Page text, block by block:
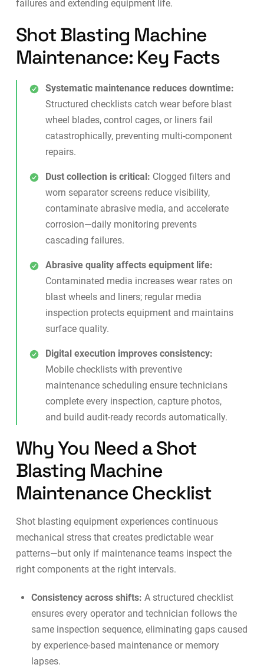
failures and extending equipment life.
Shot Blasting Machine
Maintenance: Key Facts
Systematic maintenance reduces downtime:
Structured checklists catch wear before blast
wheel blades, control cages, or liners fail
catastrophically, preventing multi-component
repairs.
Dust collection is critical: Clogged filters and
worn separator screens reduce visibility,
contaminate abrasive media, and accelerate
corrosion—daily monitoring prevents
cascading failures.
Abrasive quality affects equipment life:
Contaminated media increases wear rates on
blast wheels and liners; regular media
inspection protects equipment and maintains
surface quality.
Digital execution improves consistency:
Mobile checklists with preventive
maintenancescheduling ensure technicians
complete every inspection, capture photos,
and build audit-ready records automatically.
Why You Need a Shot
Blasting Machine
Maintenance Checklist
Shot blasting equipment experiences continuous
mechanical stress that creates predictable wear
patterns—but only if maintenance teams inspect the
right components at the right intervals.
Consistency across shifts: A structured checklist
ensures every operator and technician follows the
same inspection sequence, eliminating gaps caused
by experience-based maintenance or memory
lapses.